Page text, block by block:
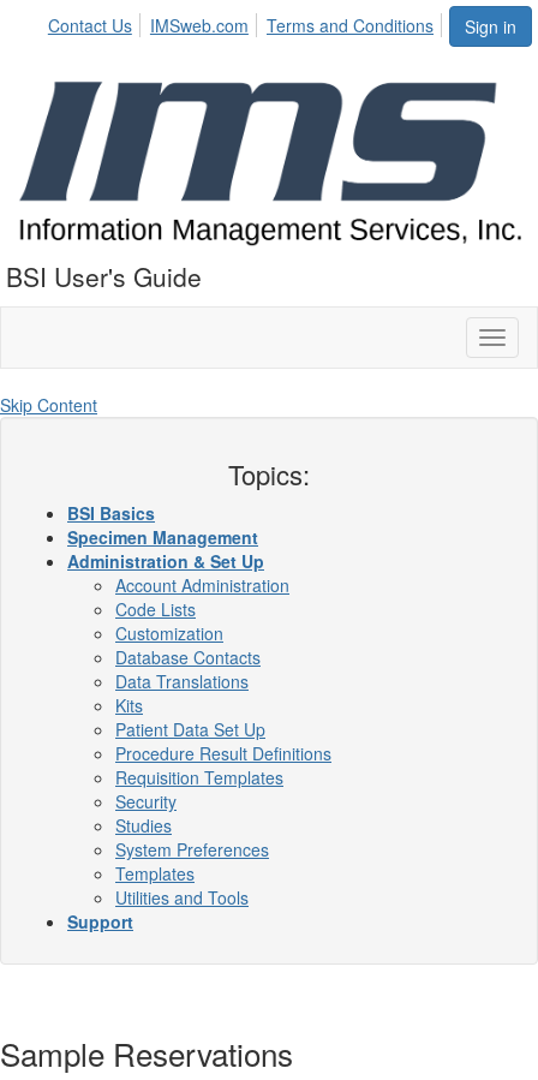
Sign in
Contact Us IMSweb.com Terms and Conditions
BSI User's Guide
Skip Content
Topics:
BSI Basics
Specimen Management
Administration & Set Up
Account Administration
Code Lists
Customization
Database Contacts
Data Translations
Kits
Patient Data Set Up
Procedure Result Definitions
Requisition Templates
Security
Studies
System Preferences
Templates
Utilities and Tools
Support
Sample Reservations